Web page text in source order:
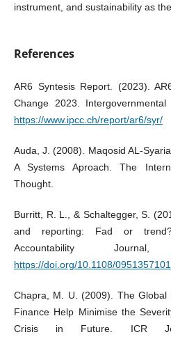
instrument, and sustainability as
References
AR6 Syntesis Report. (2023).
Change 2023.
https://www.ipcc.ch/report/ar6/syr/
Auda, J. (2008). Maqosid AL-
A Systems Aproach. The
Thought.
Burritt, R. L., & Schaltegger, S.
and reporting: Fad or
Accountability
https://doi.org/10.1108/
Chapra, M. U. (2009). The Global
Finance Help Minimise the
Crisis in Future. ICR